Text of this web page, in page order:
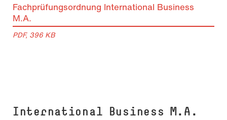
Fachprüfungsordnung International Business
M.A.
PDF, 396 KB
In­ter­na­tio­nal Busi­ness M.A.